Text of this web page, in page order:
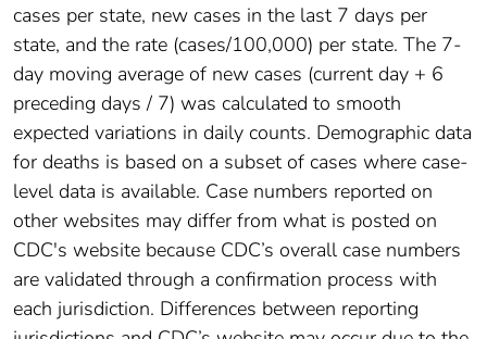
cases per state, new cases in the last 7 days per
state, and the rate (cases/100,000) per state. The 7-
day moving average of new cases (current day + 6
preceding days / 7) was calculated to smooth
expected variations in daily counts. Demographic data
for deaths is based on a subset of cases where case-
level data is available. Case numbers reported on
other websites may differ from what is posted on
CDC's website because CDC’s overall case numbers
are validated through a confirmation process with
each jurisdiction. Differences between reporting